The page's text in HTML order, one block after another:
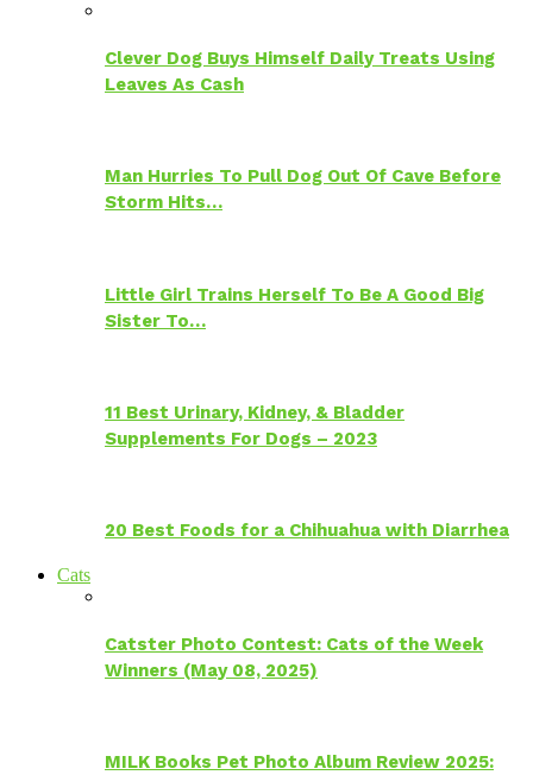
Clever Dog Buys Himself Daily Treats Using
Leaves As Cash
Man Hurries To Pull Dog Out Of Cave Before
Storm Hits…
Little Girl Trains Herself To Be A Good Big
Sister To…
11 Best Urinary, Kidney, & Bladder
Supplements For Dogs – 2023
20 Best Foods for a Chihuahua with Diarrhea
Cats
Catster Photo Contest: Cats of the Week
Winners (May 08, 2025)
MILK Books Pet Photo Album Review 2025: